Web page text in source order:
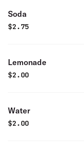
Soda
$2.75
Lemonade
$2.00
Water
$2.00